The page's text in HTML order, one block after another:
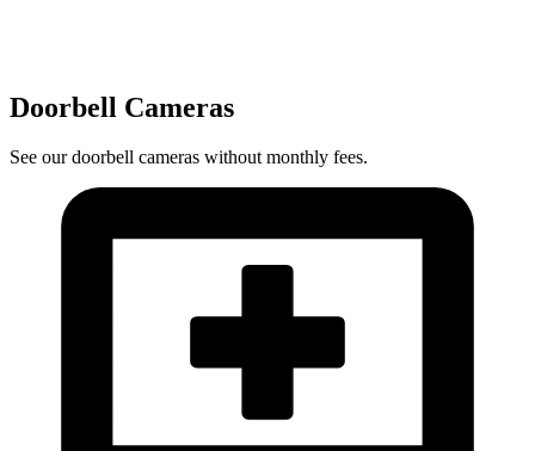
Doorbell Cameras
See our doorbell cameras without monthly fees.